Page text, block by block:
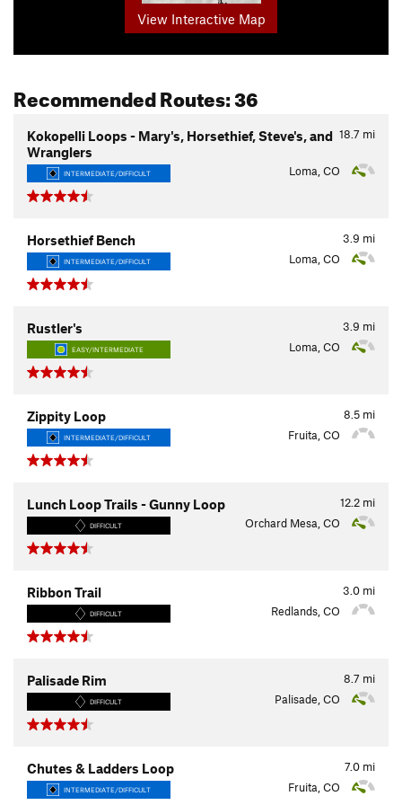
View Interactive Map
Recommended Routes: 36
18.7 mi
Kokopelli Loops - Mary's, Horsethief, Steve's, and
Wranglers
INTERMEDIATE/DIFFICULT Loma, CO
3.9 mi
Horsethief Bench
INTERMEDIATE/DIFFICULT Loma, CO
3.9 mi
Rustler's
EASY/INTERMEDIATE Loma, CO
8.5 mi
Zippity Loop
INTERMEDIATE/DIFFICULT Fruita, CO
12.2 mi
Lunch Loop Trails - Gunny Loop
DIFFICULT Orchard Mesa, CO
3.0 mi
Ribbon Trail
DIFFICULT Redlands, CO
8.7 mi
Palisade Rim
DIFFICULT Palisade, CO
7.0 mi
Chutes & Ladders Loop
INTERMEDIATE/DIFFICULT Fruita, CO